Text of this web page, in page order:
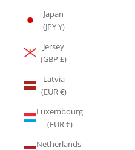
Japan
(JPY ¥)
Jersey
(GBP £)
Latvia
(EUR €)
Luxembourg
(EUR €)
Netherlands